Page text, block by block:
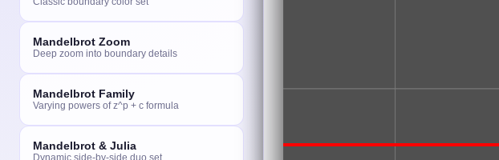
Mandelbrot Zoom
Deep zoom into boundary details
Mandelbrot Family
Varying powers of z^p + c formula
Mandelbrot & Julia
Dynamic side-by-side duo set